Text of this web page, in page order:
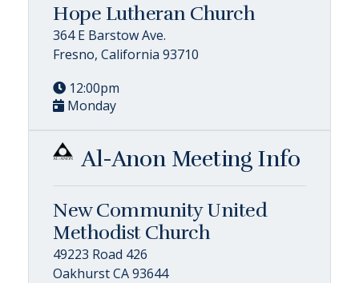
Hope Lutheran Church
364 E Barstow Ave.
Fresno, California 93710
12:00pm
Monday
Al-Anon Meeting Info
New Community United
Methodist Church
49223 Road 426
Oakhurst CA 93644